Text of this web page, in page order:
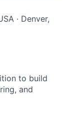
· Denver,
to build
and